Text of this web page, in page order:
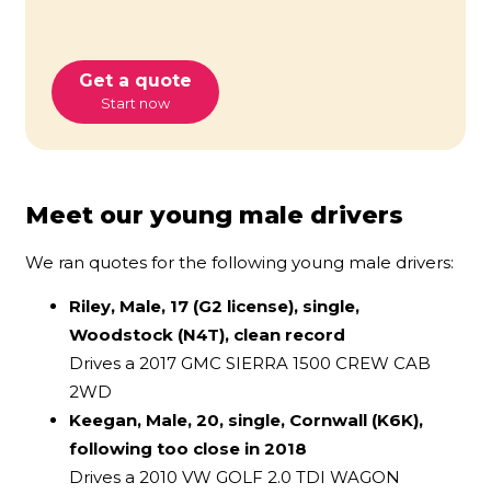
Get a quote
Start now
Meet our young male drivers
We ran quotes for the following young male drivers:
Riley, Male, 17 (G2 license), single,
Woodstock (N4T), clean record
Drives a 2017 GMC SIERRA 1500 CREW CAB
2WD
Keegan, Male, 20, single, Cornwall (K6K),
following too close in 2018
Drives a 2010 VW GOLF 2.0 TDI WAGON